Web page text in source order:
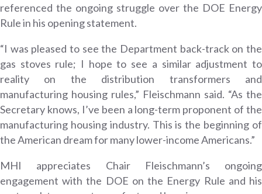
referenced the ongoing struggle over the DOE Energy
Rule in his opening statement.
“I was pleased to see the Department back-track on the
gas stoves rule; I hope to see a similar adjustment to
reality on the distribution transformers and
manufacturing housing rules,” Fleischmann said. “As the
Secretary knows, I’ve been a long-term proponent of the
manufacturing housing industry. This is the beginning of
the American dream for many lower-income Americans.”
MHI appreciates Chair Fleischmann’s ongoing
engagement with the DOE on the Energy Rule and his